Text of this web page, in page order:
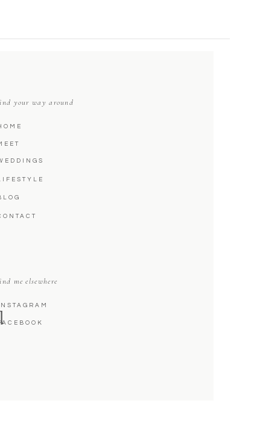
INSTAGRAM
me elsewhere
your way around